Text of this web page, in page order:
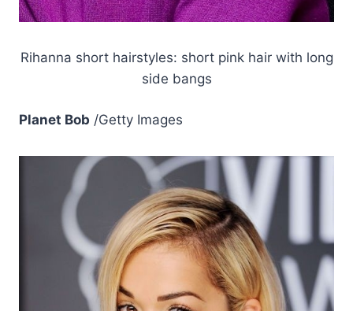
Rihanna short hairstyles: short pink hair with long
side bangs
Planet Bob /Getty Images